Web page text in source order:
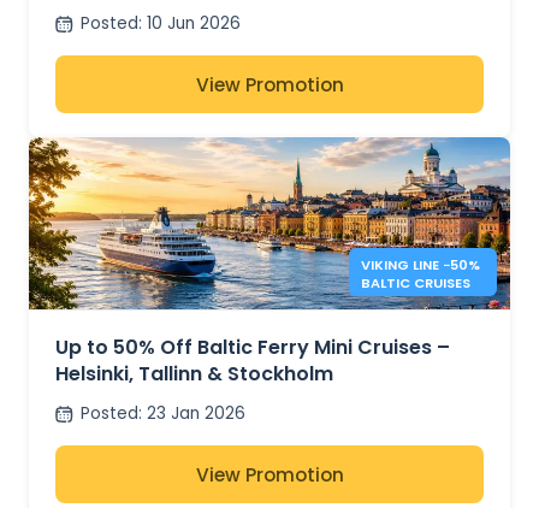
Posted: 10 Jun 2026
View Promotion
VIKING LINE −50%
BALTIC CRUISES
Up to 50% Off Baltic Ferry Mini Cruises –
Helsinki, Tallinn & Stockholm
Posted: 23 Jan 2026
View Promotion